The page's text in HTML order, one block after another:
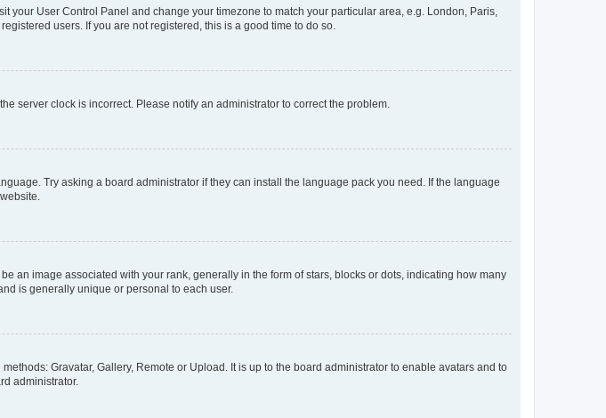
your User Control Panel and change your timezone to match your particular area, e.g. London, Paris,
users. If you are not registered, this is a good time to do so.
server clock is incorrect. Please notify an administrator to correct the problem.
Try asking a board administrator if they can install the language pack you need. If the language
an image associated with your rank, generally in the form of stars, blocks or dots, indicating how many
is generally unique or personal to each user.
Gravatar, Gallery, Remote or Upload. It is up to the board administrator to enable avatars and to
administrator.